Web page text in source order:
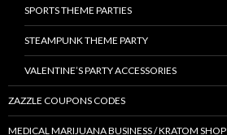
SPORTS THEME PARTIES
STEAMPUNK THEME PARTY
VALENTINE’S PARTY ACCESSORIES
ZAZZLE COUPONS CODES
MEDICAL MARIJUANA BUSINESS / KRATOM SHOP